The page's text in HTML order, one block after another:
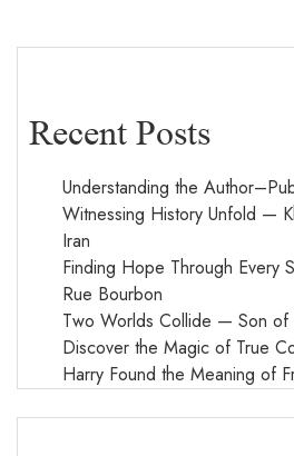
Recent Posts
Understanding the
Witnessing History Unfold —
Iran
Finding Hope Through Every
Rue Bourbon
Two Worlds Collide — Son of
Discover the Magic of True
Harry Found the Meaning of